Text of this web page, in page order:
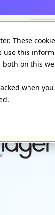
These
use this
on this
when